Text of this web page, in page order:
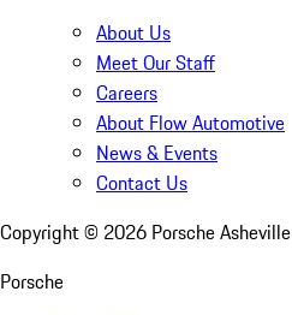
About Us
Meet Our Staff
Careers
About Flow Automotive
News & Events
Contact Us
Copyright © 2026 Porsche Asheville
Porsche